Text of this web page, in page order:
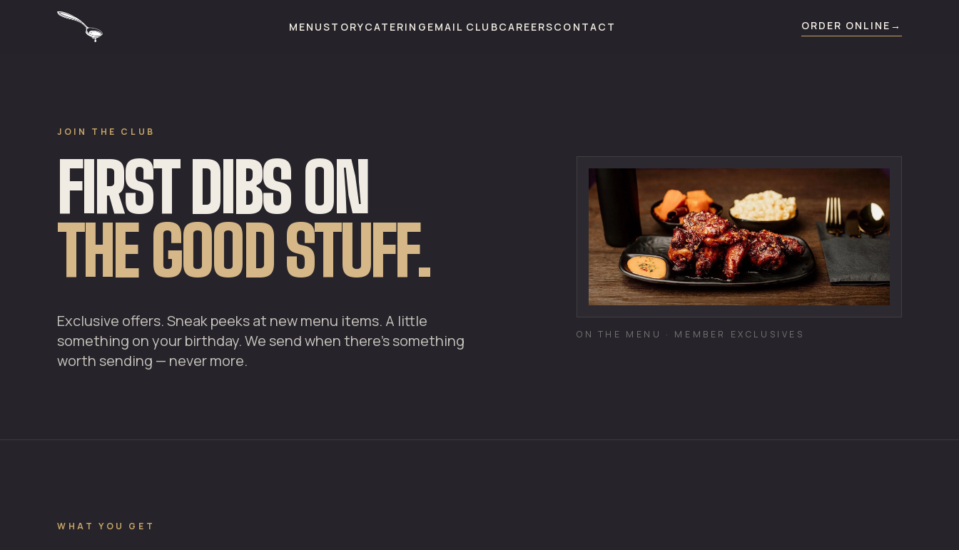
MENUSTORYCATERING EMAIL CLUBCAREERSCONTACT ORDER ONLINE →
JOIN THE CLUB
FIRST DIBS ON
THE GOOD STUFF.
Exclusive offers. Sneak peeks at new menu items. A little
something on your birthday. We send when there's something
worth sending — never more.
ON THE MENU · MEMBER EXCLUSIVES
WHAT YOU GET